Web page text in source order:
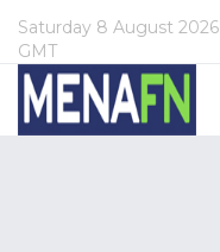
Saturday 8 August 2026
GMT